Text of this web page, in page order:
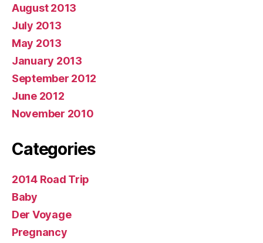
August 2013
July 2013
May 2013
January 2013
September 2012
June 2012
November 2010
Categories
2014 Road Trip
Baby
Der Voyage
Pregnancy